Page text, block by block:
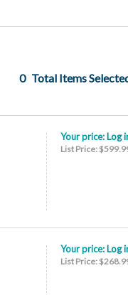
0 Total Items
Your price: Log
List Price:
Your price: Log
List Price: